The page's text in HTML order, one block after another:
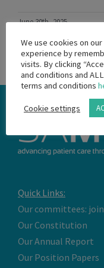
June 30th, 2025
Quick Links:
Our committees:
Our Constitution
Our Annual Report
Our Position Papers
We use cookies on
experience by
visits. By clicking
and conditions and
terms and conditions
Cookie settings